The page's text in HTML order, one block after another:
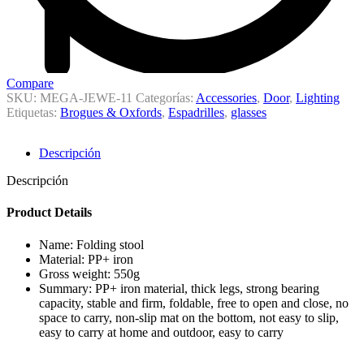
Compare
SKU: MEGA-JEWE-11 Categorías: Accessories, Door, Lighting
Etiquetas: Brogues & Oxfords, Espadrilles, glasses
Descripción
Descripción
Product Details
Name: Folding stool
Material: PP+ iron
Gross weight: 550g
Summary: PP+ iron material, thick legs, strong bearing
capacity, stable and firm, foldable, free to open and close, no
space to carry, non-slip mat on the bottom, not easy to slip,
easy to carry at home and outdoor, easy to carry